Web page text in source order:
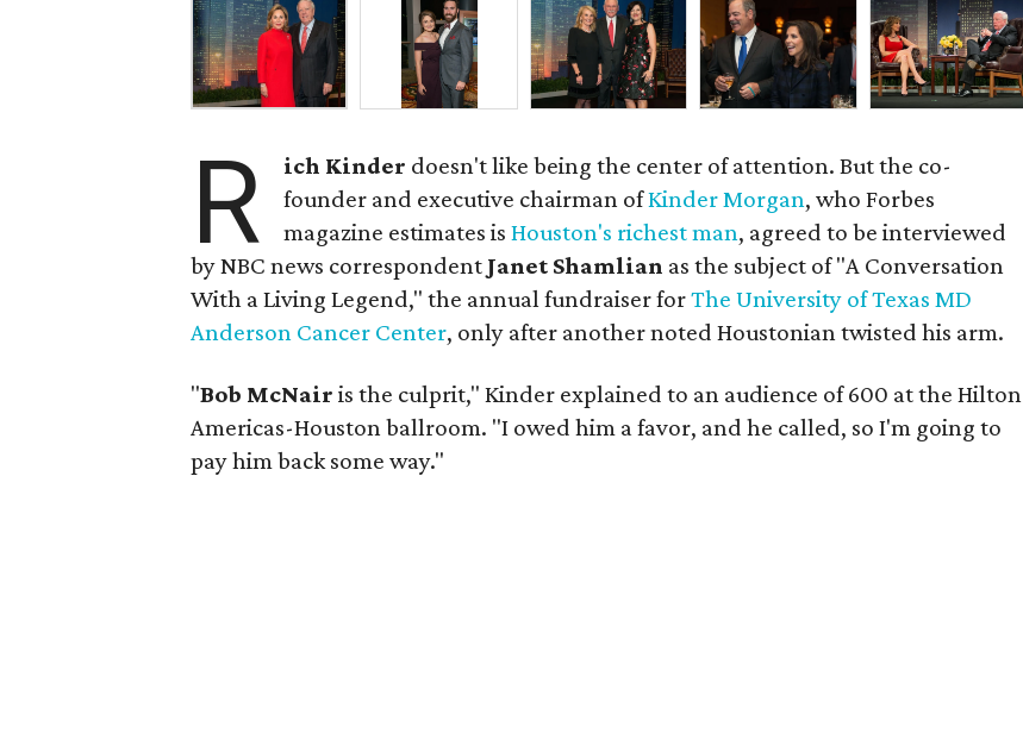
R ich Kinder doesn't like being the center of attention. But the co-
founder and executive chairman ofKinder Morgan, who Forbes
magazine estimates isHouston's richest man, agreed to be interviewed
by NBC news correspondent Janet Shamlian as the subject of "A Conversation
With a Living Legend," the annual fundraiser forThe University of Texas MD
Anderson Cancer Center, only after another noted Houstonian twisted his arm.
"Bob McNair is the culprit," Kinder explained to an audience of 600 at the Hilton
Americas-Houston ballroom. "I owed him a favor, and he called, so I'm going to
pay him back some way."